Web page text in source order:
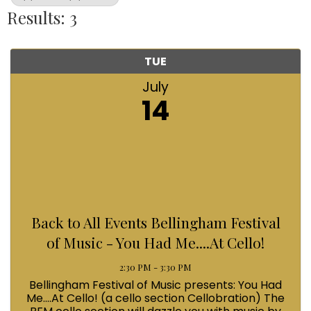
Results: 3
TUE
July
14
Back to All Events Bellingham Festival
of Music - You Had Me....At Cello!
2:30 PM - 3:30 PM
Bellingham Festival of Music presents: You Had
Me....At Cello! (a cello section Cellobration) The